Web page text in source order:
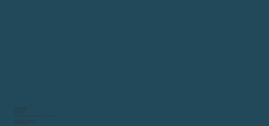
Burnout Help
Eric Mahleb
10317 Berlin
Practice: Schliemannstraße 41, 10437 Berlin
eric@burnouthelp.info
0171 788 7582